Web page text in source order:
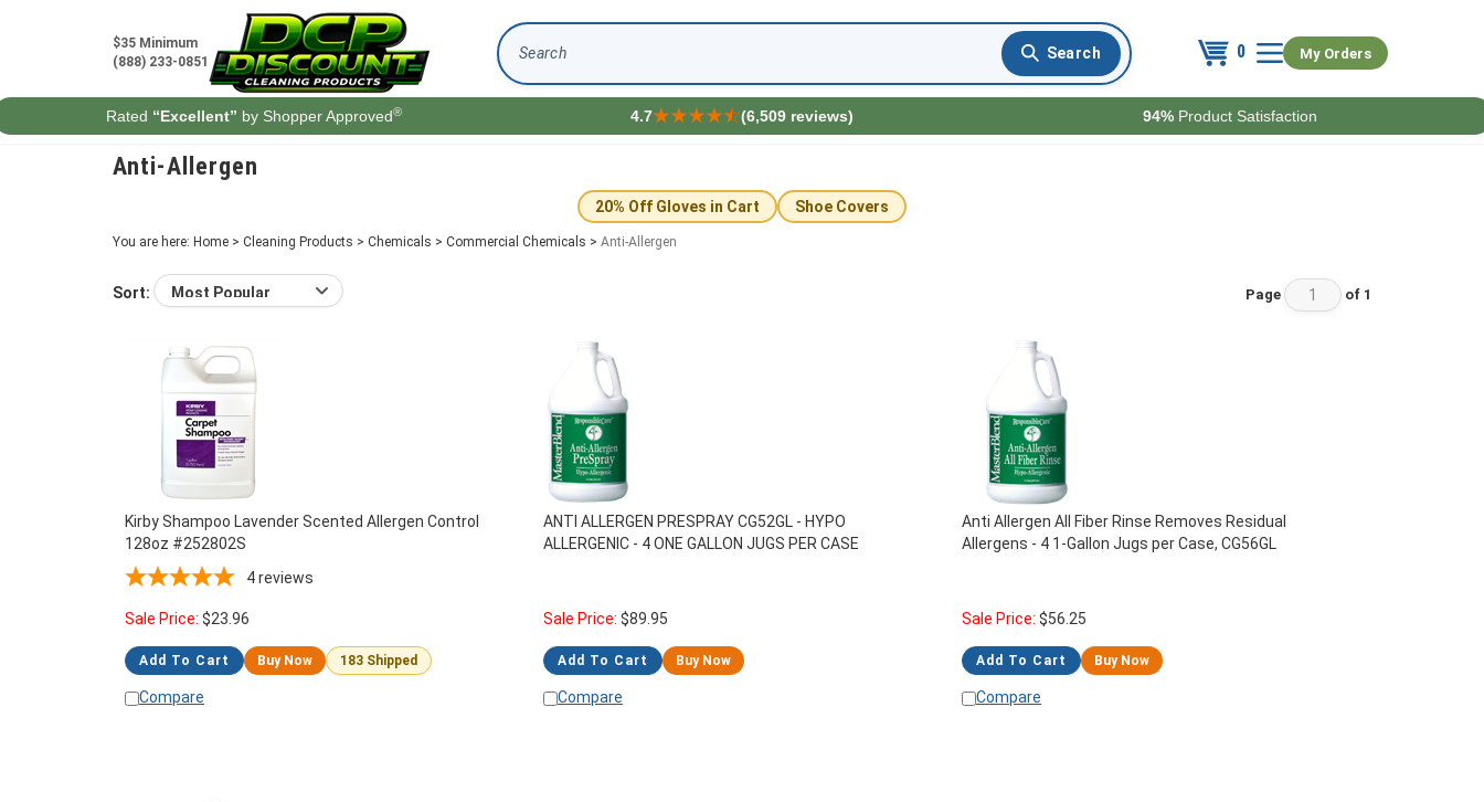
$35 Minimum
(888) 233-0851
0 My Orders
Search
Rated “Excellent” by Shopper Approved® 4.7 (6,509 reviews) 94% Product Satisfaction
Anti-Allergen
20% Off Gloves in Cart Shoe Covers
You are here: Home > Cleaning Products > Chemicals > Commercial Chemicals > Anti-Allergen
Sort: Page of 1
Kirby Shampoo Lavender Scented Allergen Control
128oz #252802S
4reviews
Sale Price: $23.96
Add To Cart Buy Now 183 Shipped
Compare
ANTI ALLERGEN PRESPRAY CG52GL - HYPO
ALLERGENIC - 4 ONE GALLON JUGS PER CASE
Sale Price: $89.95
Add To Cart Buy Now
Compare
Anti Allergen All Fiber Rinse Removes Residual
Allergens - 4 1-Gallon Jugs per Case, CG56GL
Sale Price: $56.25
Add To Cart Buy Now
Compare